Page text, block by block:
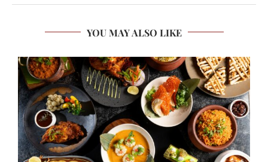
YOU MAY ALSO LIKE